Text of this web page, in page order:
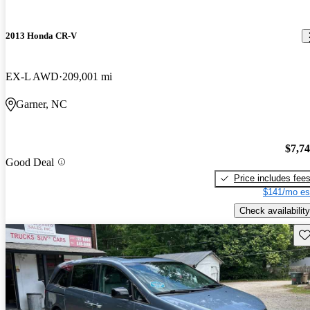
2013 Honda CR-V
EX-L AWD 209,001 mi
Garner, NC
Good Deal
Price includes fees
$141/mo
Check availability